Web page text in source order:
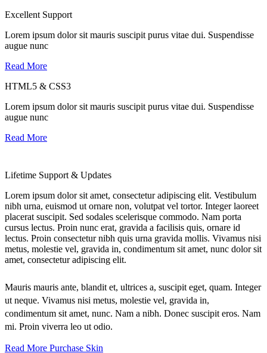
Excellent Support
Lorem ipsum dolor sit mauris suscipit purus vitae dui. Suspendisse
augue nunc
Read More
HTML5 & CSS3
Lorem ipsum dolor sit mauris suscipit purus vitae dui. Suspendisse
augue nunc
Read More
Lifetime Support & Updates
Lorem ipsum dolor sit amet, consectetur adipiscing elit. Vestibulum
nibh urna, euismod ut ornare non, volutpat vel tortor. Integer laoreet
placerat suscipit. Sed sodales scelerisque commodo. Nam porta
cursus lectus. Proin nunc erat, gravida a facilisis quis, ornare id
lectus. Proin consectetur nibh quis urna gravida mollis. Vivamus nisi
metus, molestie vel, gravida in, condimentum sit amet, nunc dolor sit
amet, consectetur adipiscing elit.
Mauris mauris ante, blandit et, ultrices a, suscipit eget, quam. Integer
ut neque. Vivamus nisi metus, molestie vel, gravida in,
condimentum sit amet, nunc. Nam a nibh. Donec suscipit eros. Nam
mi. Proin viverra leo ut odio.
Read More Purchase Skin